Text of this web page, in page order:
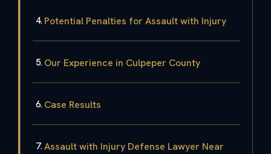
Potential Penalties for Assault with Injury
Our Experience in Culpeper County
Case Results
Assault with Injury Defense Lawyer Near